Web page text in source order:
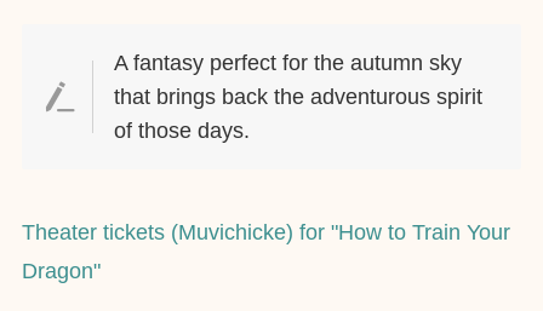
A fantasy perfect for the autumn sky
that brings back the adventurous spirit
of those days.
Theater tickets (Muvichicke) for "How to Train Your
Dragon"